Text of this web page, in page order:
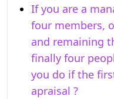
If you are a
four members,
and remaining
finally four
you do if the
apraisal ?